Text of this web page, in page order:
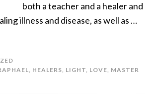
both a teacher and a healer and
illness and disease, as well as …
, HEALERS, LIGHT, LOVE, MASTER